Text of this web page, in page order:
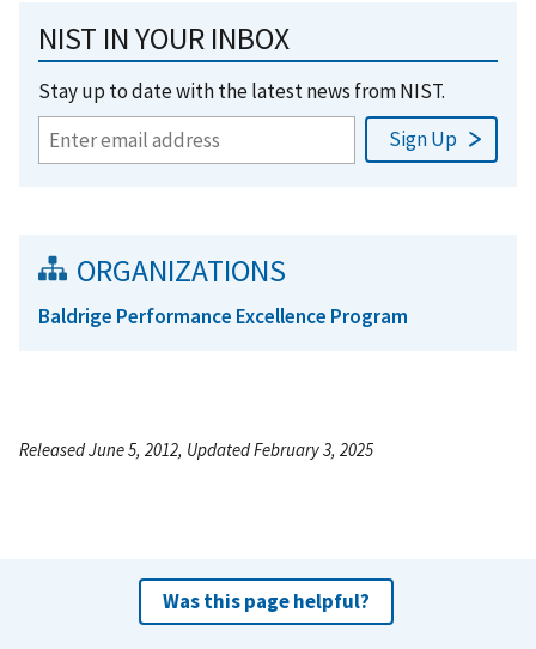
NIST IN YOUR INBOX
Stay up to date with the latest news from NIST.
ORGANIZATIONS
Baldrige Performance Excellence Program
Released June 5, 2012, Updated February 3, 2025
Was this page helpful?